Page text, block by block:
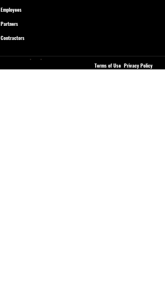
Employees
Partners
Contractors
Terms of Use Privacy Policy